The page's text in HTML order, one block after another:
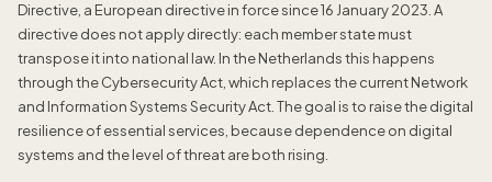
Directive, a European directive in force since 16 January 2023. A
directive does not apply directly: each member state must
transpose it into national law. In the Netherlands this happens
through the Cybersecurity Act, which replaces the current Network
and Information Systems Security Act. The goal is to raise the digital
resilience of essential services, because dependence on digital
systems and the level of threat are both rising.